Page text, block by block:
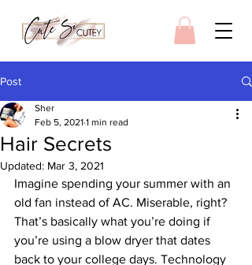
Post
Hair Secrets
Sher
Feb 5, 2021 1 min read
Updated: Mar 3, 2021
Imagine spending your summer with an
old fan instead of AC. Miserable, right?
That’s basically what you’re doing if
you’re using a blow dryer that dates
back to your college days. Technology